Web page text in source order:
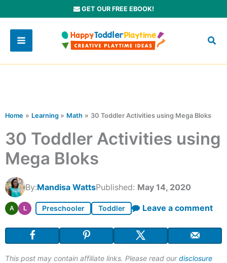
to
content
GET OUR FREE EBOOK!
Home Learning Math 30 Toddler Activities using Mega Bloks
30 Toddler Activities using
Mega Bloks
By:Mandisa WattsPublished: May 14, 2020
A L Preschooler Toddler Leave a comment
This post may contain affiliate links. Please read ourdisclosure